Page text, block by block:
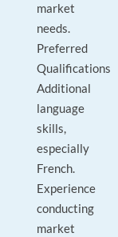
market
needs.
Preferred
Qualifications
Additional
language
skills,
especially
French.
Experience
conducting
market